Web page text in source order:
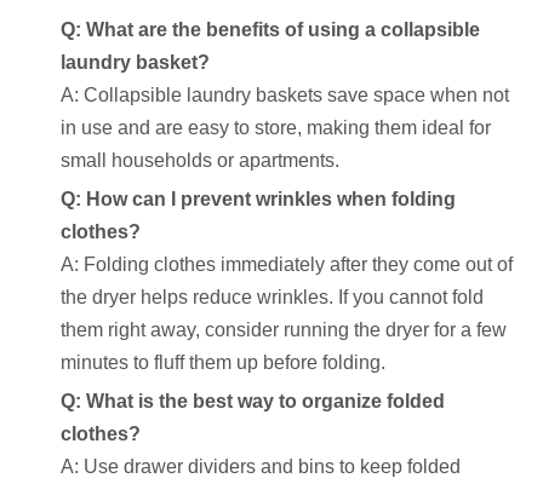
Q: What are the benefits of using a collapsible
laundry basket?
A: Collapsible laundry baskets save space when not
in use and are easy to store, making them ideal for
small households or apartments.
Q: How can I prevent wrinkles when folding
clothes?
A: Folding clothes immediately after they come out of
the dryer helps reduce wrinkles. If you cannot fold
them right away, consider running the dryer for a few
minutes to fluff them up before folding.
Q: What is the best way to organize folded
clothes?
A: Use drawer dividers and bins to keep folded